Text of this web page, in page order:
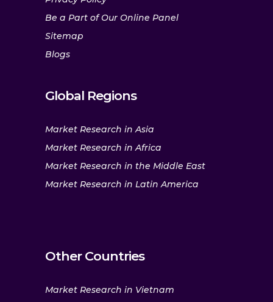
Be a Part of Our Online Panel
Sitemap
Blogs
Global Regions
Market Research in Asia
Market Research in Africa
Market Research in the Middle East
Market Research in Latin America
Other Countries
Market Research in Vietnam